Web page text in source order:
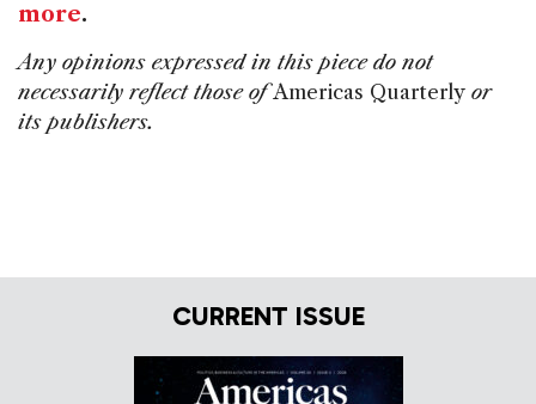
more.
Any opinions expressed in this piece do not
necessarily reflect those ofAmericas Quarterly or
its publishers.
CURRENT ISSUE